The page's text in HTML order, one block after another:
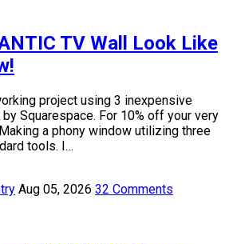
TV Wall Look Like
project using 3 inexpensive
Squarespace. For 10% off your very
a phony window utilizing three
tools. I…
Aug 05, 2026 32 Comments